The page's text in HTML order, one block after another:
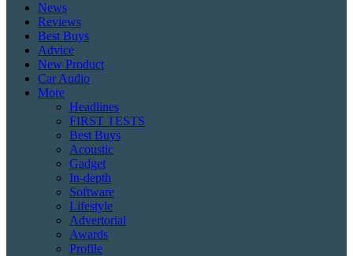
News
Reviews
Best Buys
Advice
New Product
Car Audio
More
Headlines
FIRST TESTS
Best Buys
Acoustic
Gadget
In-depth
Software
Lifestyle
Advertorial
Awards
Profile